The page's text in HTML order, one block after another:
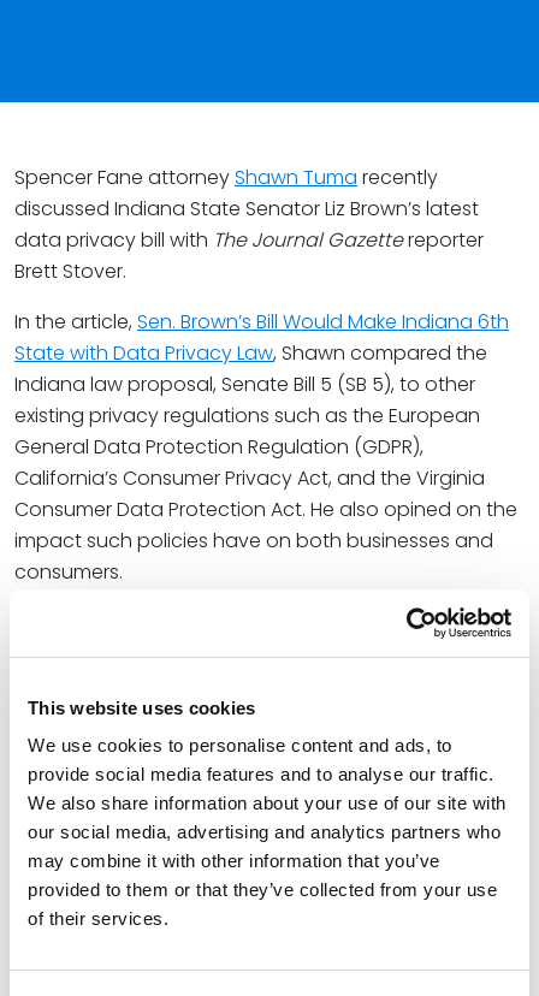
This website uses cookies
We use cookies to personalise content and ads, to
provide social media features and to analyse our traffic.
We also share information about your use of our site with
our social media, advertising and analytics partners who
may combine it with other information that you’ve
provided to them or that they’ve collected from your use
of their services.
Spencer Fane attorneyShawn Tuma recently
discussed Indiana State Senator Liz Brown’s latest
data privacy bill with The Journal Gazettereporter
Brett Stover.
In the article, Sen. Brown’s Bill Would Make Indiana 6th
State with Data Privacy Law, Shawn compared the
Indiana law proposal, Senate Bill 5 (SB 5), to other
existing privacy regulations such as the European
General Data Protection Regulation (GDPR),
California’s Consumer Privacy Act, and the Virginia
Consumer Data Protection Act. He also opined on the
impact such policies have on both businesses and
consumers.
Noting that the GDPR and California law are both
quite broad, Shawn said that the Virginia model and
to how they define personal data. “[SB 5] defines
personal data … as information that is linked or
reasonably linkable to an identified or identifiable
individual,” he said. “So it requires at least a
connection that you can kind of see.”
At Spencer Fane, Shawn helps businesses protect their
information and protect themselves from their